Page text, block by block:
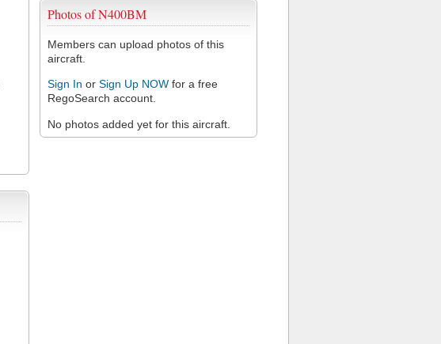
Photos of N400BM
Members can upload photos of this
aircraft.
Sign In or Sign Up NOW for a free
RegoSearch account.
No photos added yet for this aircraft.